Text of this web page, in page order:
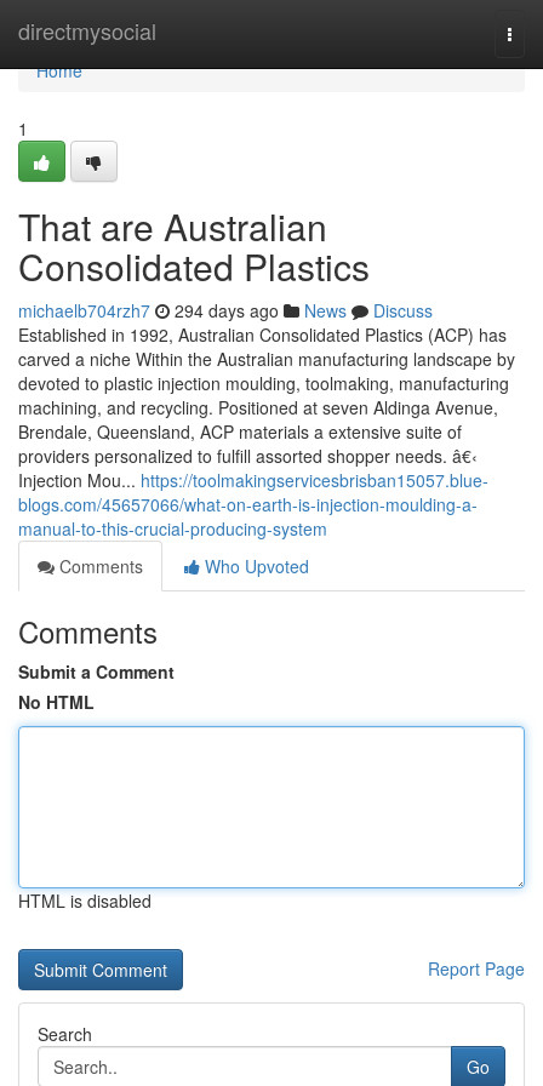
directmysocial
Home
Home
1
That are Australian
Consolidated Plastics
michaelb704rzh7 294 days ago News
Discuss
Established in 1992, Australian Consolidated Plastics (ACP) has
carved a niche Within the Australian manufacturing landscape by
devoted to plastic injection moulding, toolmaking, manufacturing
machining, and recycling. Positioned at seven Aldinga Avenue,
Brendale, Queensland, ACP materials a extensive suite of
providers personalized to fulfill assorted shopper needs. â€‹
Injection Mou... https://toolmakingservicesbrisban15057.blue-
blogs.com/45657066/what-on-earth-is-injection-moulding-a-
manual-to-this-crucial-producing-system
Comments
Who Upvoted
Comments
Submit a Comment
No HTML
HTML is disabled
Report Page
Search
Go